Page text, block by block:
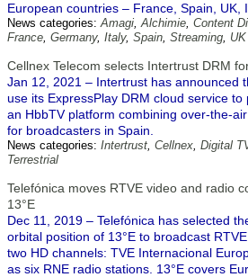
European countries – France, Spain, UK,
News categories:Amagi,Alchimie, Content
France, Germany, Italy, Spain, Streaming, UK
Cellnex Telecom selects Intertrust DRM
Jan 12, 2021 – Intertrust has announced
use its ExpressPlay DRM cloud service to
an HbbTV platform combining over-the-
for broadcasters in Spain.
News categories: Intertrust, Cellnex, Digital
Terrestrial
Telefónica moves RTVE video and radio
13°E
Dec 11, 2019 – Telefónica has selected
orbital position of 13°E to broadcast
two HD channels: TVE Internacional
as six RNE radio stations. 13°E covers